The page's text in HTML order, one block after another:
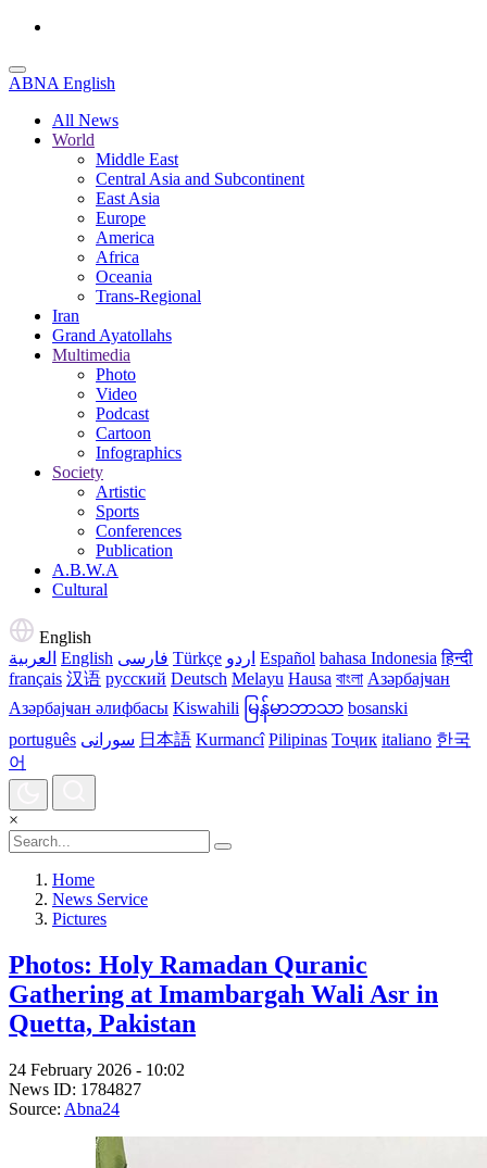
ABNA English
All News
World
Middle East
Central Asia and Subcontinent
East Asia
Europe
America
Africa
Oceania
Trans-Regional
Iran
Grand Ayatollahs
Multimedia
Photo
Video
Podcast
Cartoon
Infographics
Society
Artistic
Sports
Conferences
Publication
A.B.W.A
Cultural
English
العربية English فارسی Türkçe اردو Español bahasa Indonesia हिन्दी
français 汉语 русский Deutsch Melayu Hausa বাংলা Азәрбајҹан
Азәрбајҹан әлифбасы Kiswahili မြန်မာဘာသာ bosanski
português سورانی 日本語 Kurmancî Pilipinas Тоҷик italiano 한국
어
×
Home
News Service
Pictures
Photos: Holy Ramadan Quranic
Gathering at Imambargah Wali Asr in
Quetta, Pakistan
24 February 2026 - 10:02
News ID: 1784827
Source: Abna24